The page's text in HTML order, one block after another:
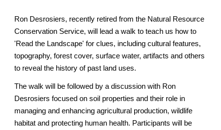
Ron Desrosiers, recently retired from the Natural Resource
Conservation Service, will lead a walk to teach us how to
'Read the Landscape' for clues, including cultural features,
topography, forest cover, surface water, artifacts and others
to reveal the history of past land uses.
The walk will be followed by a discussion with Ron
Desrosiers focused on soil properties and their role in
managing and enhancing agricultural production, wildlife
habitat and protecting human health. Participants will be